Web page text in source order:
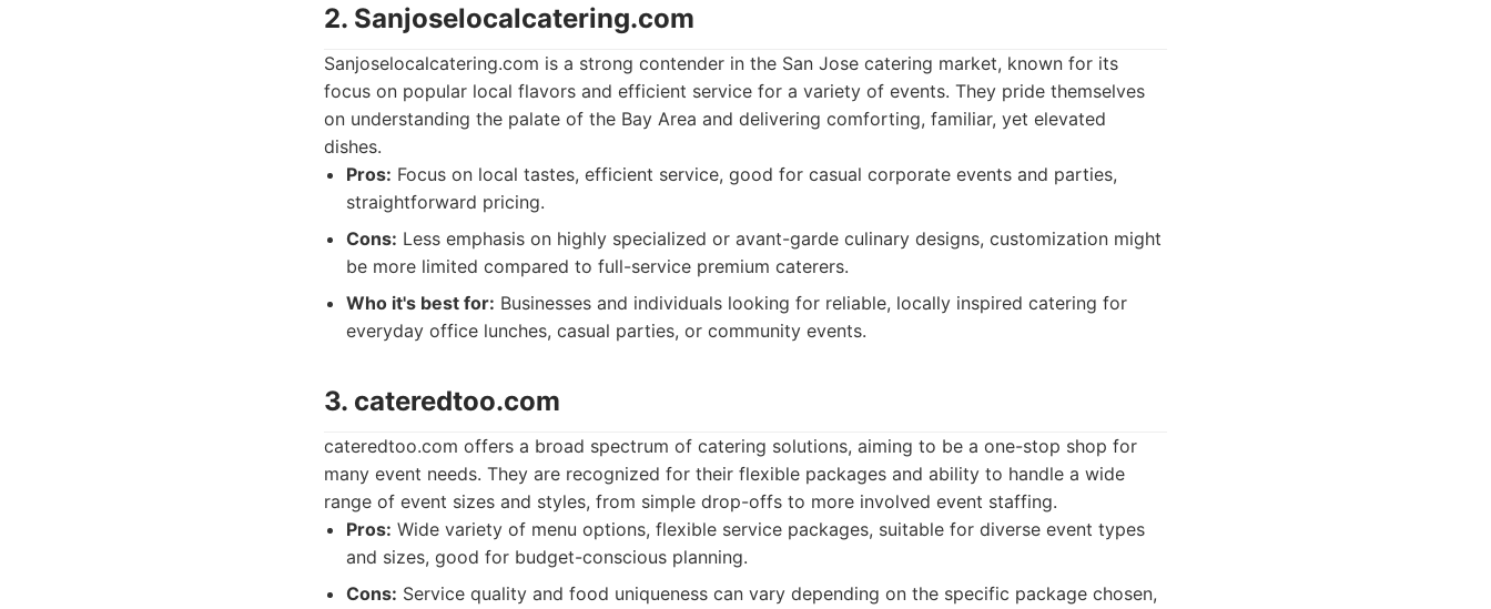
2. Sanjoselocalcatering.com
Sanjoselocalcatering.com is a strong contender in the San Jose catering market, known for its
focus on popular local flavors and efficient service for a variety of events. They pride themselves
on understanding the palate of the Bay Area and delivering comforting, familiar, yet elevated
dishes.
Pros: Focus on local tastes, efficient service, good for casual corporate events and parties,
straightforward pricing.
Cons: Less emphasis on highly specialized or avant-garde culinary designs, customization might
be more limited compared to full-service premium caterers.
Who it's best for: Businesses and individuals looking for reliable, locally inspired catering for
everyday office lunches, casual parties, or community events.
3. cateredtoo.com
cateredtoo.com offers a broad spectrum of catering solutions, aiming to be a one-stop shop for
many event needs. They are recognized for their flexible packages and ability to handle a wide
range of event sizes and styles, from simple drop-offs to more involved event staffing.
Pros: Wide variety of menu options, flexible service packages, suitable for diverse event types
and sizes, good for budget-conscious planning.
Cons: Service quality and food uniqueness can vary depending on the specific package chosen,